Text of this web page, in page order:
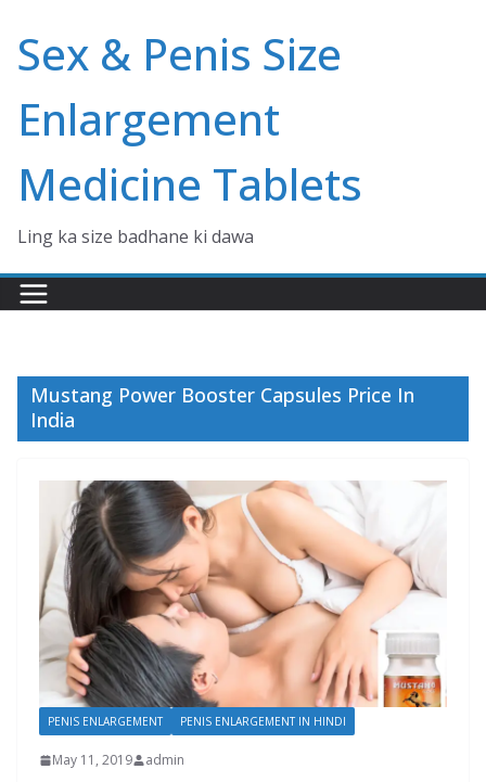
content
Sex & Penis Size
Enlargement
Medicine Tablets
Ling ka size badhane ki dawa
Mustang Power Booster Capsules Price In
India
PENIS ENLARGEMENT PENIS ENLARGEMENT IN HINDI
May 11, 2019 admin